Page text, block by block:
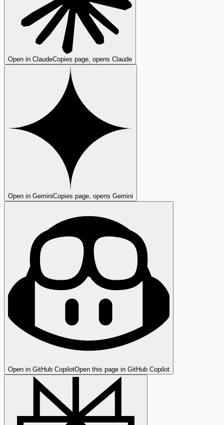
Open in ClaudeCopies page, opens Claude
Open in GeminiCopies page, opens Gemini
Open in GitHub CopilotOpen this page in GitHub Copilot